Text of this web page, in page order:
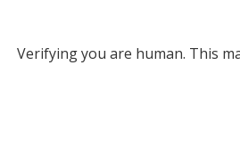
Verifying you are human. This